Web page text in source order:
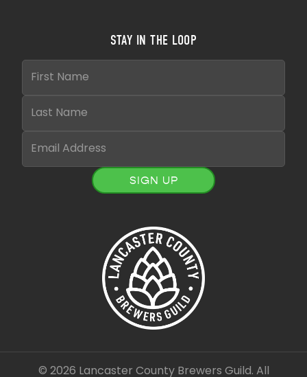
STAY IN THE LOOP
SIGN UP
© 2026 Lancaster County Brewers Guild. All